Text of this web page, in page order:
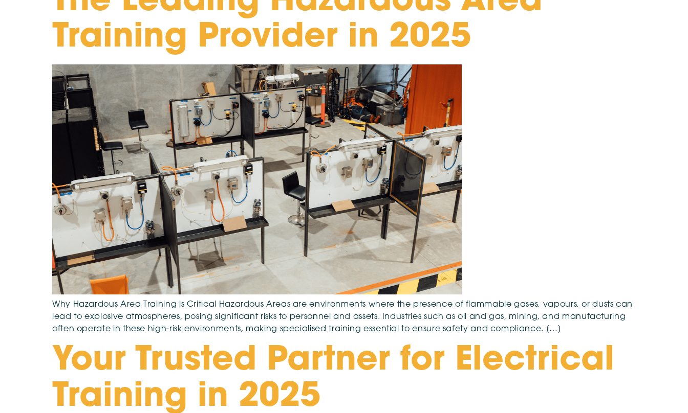
Training Provider in 2025
Why Hazardous Area Training is Critical Hazardous Areas are environments where the presence of flammable gases, vapours, or dusts can
lead to explosive atmospheres, posing significant risks to personnel and assets. Industries such as oil and gas, mining, and manufacturing
often operate in these high-risk environments, making specialised training essential to ensure safety and compliance. […]
Your Trusted Partner for Electrical
Training in 2025